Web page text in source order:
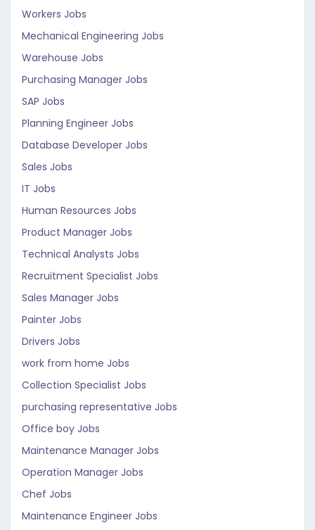
Workers Jobs
Mechanical Engineering Jobs
Warehouse Jobs
Purchasing Manager Jobs
SAP Jobs
Planning Engineer Jobs
Database Developer Jobs
Sales Jobs
IT Jobs
Human Resources Jobs
Product Manager Jobs
Technical Analysts Jobs
Recruitment Specialist Jobs
Sales Manager Jobs
Painter Jobs
Drivers Jobs
work from home Jobs
Collection Specialist Jobs
purchasing representative Jobs
Office boy Jobs
Maintenance Manager Jobs
Operation Manager Jobs
Chef Jobs
Maintenance Engineer Jobs